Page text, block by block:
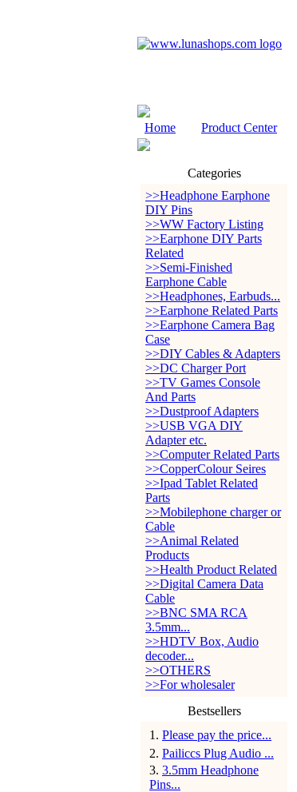
Home Product Center
Categories
>>Headphone Earphone
DIY Pins
>>WW Factory Listing
>>Earphone DIY Parts
Related
>>Semi-Finished
Earphone Cable
>>Headphones, Earbuds...
>>Earphone Related Parts
>>Earphone Camera Bag
Case
>>DIY Cables & Adapters
>>DC Charger Port
>>TV Games Console
And Parts
>>Dustproof Adapters
>>USB VGA DIY
Adapter etc.
>>Computer Related Parts
>>CopperColour Seires
>>Ipad Tablet Related
Parts
>>Mobilephone charger or
Cable
>>Animal Related
Products
>>Health Product Related
>>Digital Camera Data
Cable
>>BNC SMA RCA
3.5mm...
>>HDTV Box, Audio
decoder...
>>OTHERS
>>For wholesaler
Bestsellers
1 . Please pay the price...
2. Pailiccs Plug Audio ...
3. 3.5mm Headphone
Pins...